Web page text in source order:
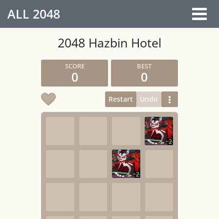
ALL 2048
2048 Hazbin Hotel
0 0
Restart Undo
2
2